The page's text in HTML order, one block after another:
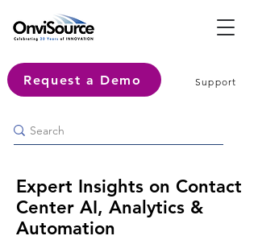
Request a Demo Support
Expert Insights on Contact
Center AI, Analytics &
Automation